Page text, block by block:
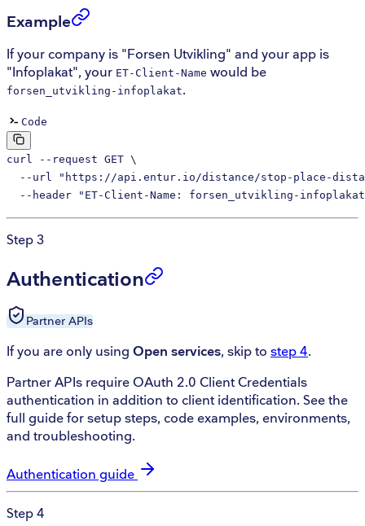
Example
If your company is "Forsen Utvikling" and your app is
"Infoplakat", your ET-Client-Name would be
forsen_utvikling-infoplakat.
Code
curl --request GET \
  --url
"https://api.entur.io/distance/stop-place-
  --header
"ET-Client-Name: forsen_utvikling-
Step 3
Authentication
Partner APIs
If you are only using Open services, skip to step 4.
Partner APIs require OAuth 2.0 Client Credentials
authentication in addition to client identification. See the
full guide for setup steps, code examples, environments,
and troubleshooting.
Authentication guide
Step 4